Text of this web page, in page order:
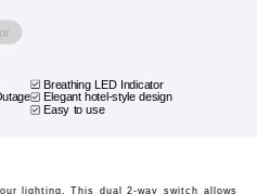
Breathing LED Indicator
Elegant hotel-style design
Easy to use
lighting. This dual 2-way switch allows